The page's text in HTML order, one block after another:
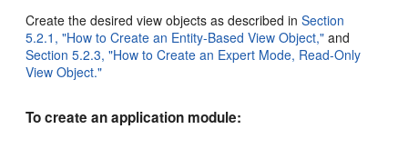
Create the desired view objects as described inSection
5.2.1, "How to Create an Entity-Based View Object," and
Section 5.2.3, "How to Create an Expert Mode, Read-Only
View Object."
To create an application module: